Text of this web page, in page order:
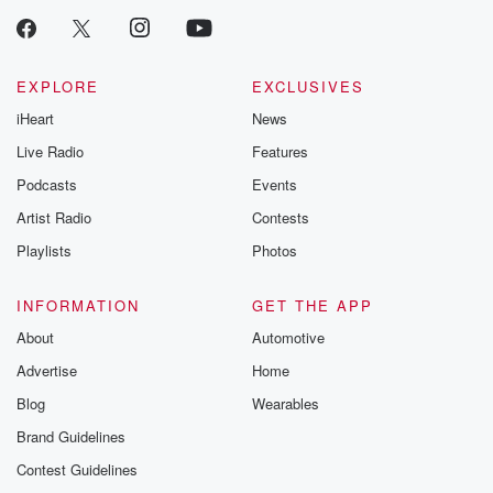
EXPLORE
iHeart
Live Radio
Podcasts
Artist Radio
Playlists
EXCLUSIVES
News
Features
Events
Contests
Photos
INFORMATION
About
Advertise
Blog
Brand Guidelines
Contest Guidelines
GET THE APP
Automotive
Home
Wearables